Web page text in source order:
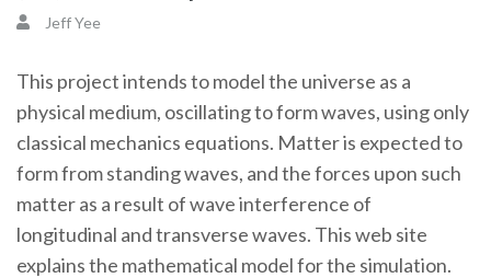
Jeff Yee
This project intends to model the universe as a
physical medium, oscillating to form waves, using only
classical mechanics equations. Matter is expected to
form from standing waves, and the forces upon such
matter as a result of wave interference of
longitudinal and transverse waves. This web site
explains the mathematical model for the simulation.